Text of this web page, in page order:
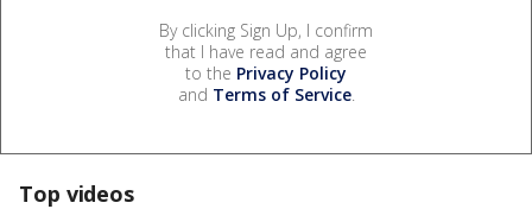
By clicking Sign Up, I confirm
that I have read and agree
to the Privacy Policy
and Terms of Service.
Top videos